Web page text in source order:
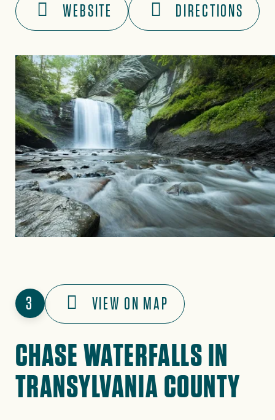
WEBSITE DIRECTIONS
3 VIEW ON MAP
CHASE WATERFALLS IN
TRANSYLVANIA COUNTY